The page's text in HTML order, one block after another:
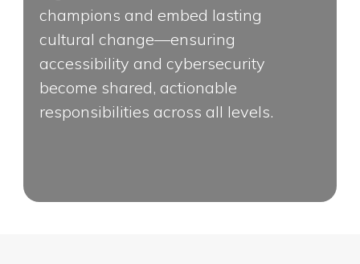
champions and embed lasting
cultural change—ensuring
accessibility and cybersecurity
become shared, actionable
responsibilities across all levels.